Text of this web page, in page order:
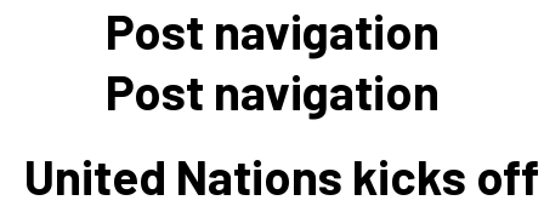
Post navigation
Post navigation
United Nations kicks off